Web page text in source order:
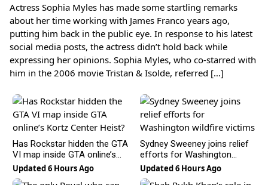
Actress Sophia Myles has made some startling remarks
about her time working with James Franco years ago,
putting him back in the public eye. In response to his latest
social media posts, the actress didn’t hold back while
expressing her opinions. Sophia Myles, who co-starred with
him in the 2006 movie Tristan & Isolde, referred […]
Has Rockstar hidden the GTA
VI map inside GTA online’s
Kortz Center Heist?
Updated 6 Hours Ago
Sydney Sweeney joins relief
efforts for Washington
wildfire victims
Updated 6 Hours Ago